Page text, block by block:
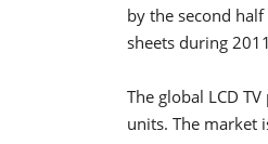
by the second
sheets during
The global LCD
units. The market